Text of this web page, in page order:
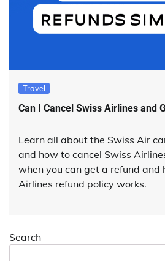
Travel
Can I Cancel Swiss Airlines and
Learn all about the Swiss Air
and how to cancel Swiss
when you can get a refund and
Airlines refund policy works.
Search